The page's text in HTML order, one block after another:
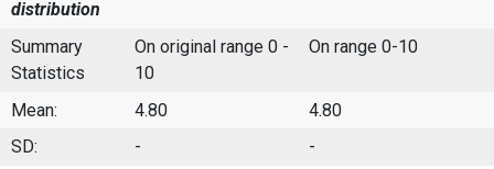
distribution
Summary
Statistics
On original range 0 -
10
On range 0-10
Mean: 4.80
4.80
SD:
- -